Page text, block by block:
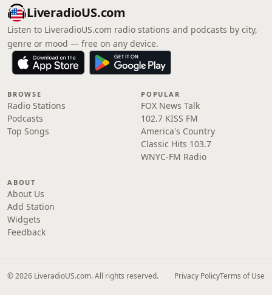
LiveradioUS.com
Listen to LiveradioUS.com radio stations and podcasts by city,
genre or mood — free on any device.
BROWSE
Radio Stations
Podcasts
Top Songs
POPULAR
FOX News Talk
102.7 KISS FM
America's Country
Classic Hits 103.7
WNYC-FM Radio
ABOUT
About Us
Add Station
Widgets
Feedback
© 2026 LiveradioUS.com. All rights reserved. Privacy PolicyTerms of Use